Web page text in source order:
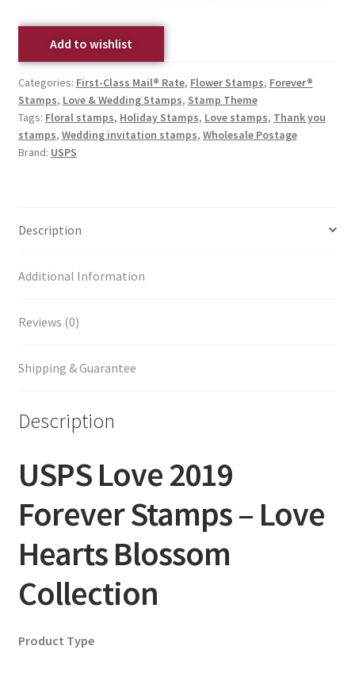
Add to wishlist
Categories: First-Class Mail® Rate, Flower Stamps, Forever®
Stamps, Love & Wedding Stamps, Stamp Theme
Tags: Floral stamps, Holiday Stamps, Love stamps, Thank you
stamps, Wedding invitation stamps, Wholesale Postage
Brand: USPS
Description
Additional Information
Reviews (0)
Shipping & Guarantee
Description
USPS Love 2019
Forever Stamps – Love
Hearts Blossom
Collection
Product Type